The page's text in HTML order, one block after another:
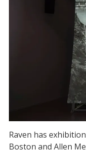
Raven has
Boston and Allen